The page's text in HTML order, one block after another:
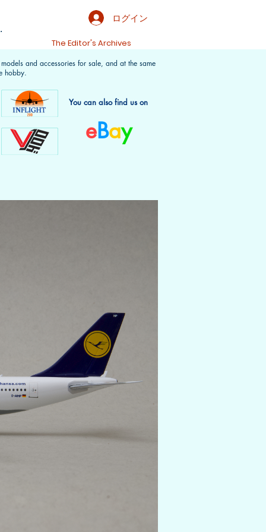
ログイン
The Editor's Archives
and accessories for sale, and at the same
hobby.
You can also find us on
eBay